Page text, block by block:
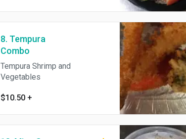
8. Tempura
Combo
Tempura Shrimp and
Vegetables
$10.50 +